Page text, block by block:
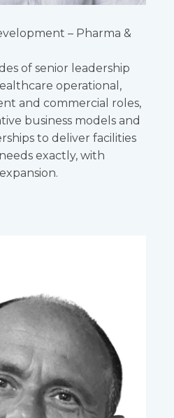
– Pharma &
of senior leadership
operational,
and commercial roles,
business models and
to deliver facilities
exactly, with